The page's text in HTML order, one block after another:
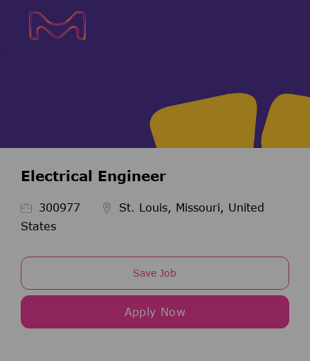
Electrical Engineer
Job Id300977
St. Louis, Missouri, United
States
Save Job
Apply Now